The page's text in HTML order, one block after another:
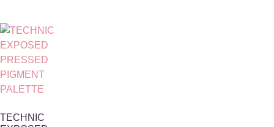
TECHNIC